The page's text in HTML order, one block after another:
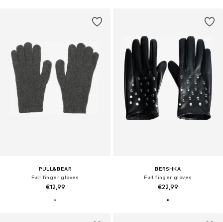
PULL&BEAR
Full finger gloves
€12,99
BERSHKA
Full finger gloves
€22,99